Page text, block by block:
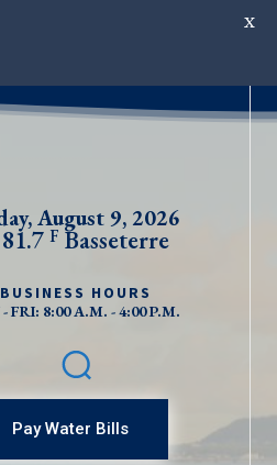
August 9, 2026
81.7 F Basseterre
BUSINESS HOURS
FRI: 8:00 A.M. - 4:00 P.M.
Pay Water Bills
X